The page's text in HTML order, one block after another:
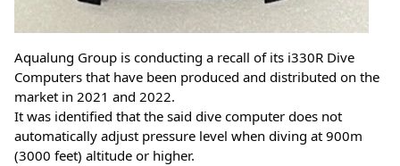
Aqualung Group is conducting a recall of its i330R Dive
Computers that have been produced and distributed on the
market in 2021 and 2022.
It was identified that the said dive computer does not
automatically adjust pressure level when diving at 900m
(3000 feet) altitude or higher.